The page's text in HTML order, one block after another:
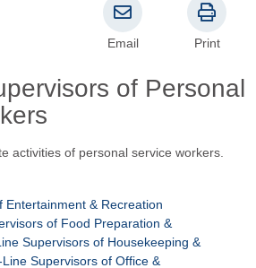
of Personal
Email Print
activities of personal service workers.
Entertainment & Recreation
of Food Preparation &
Supervisors of Housekeeping &
Line Supervisors of Office &